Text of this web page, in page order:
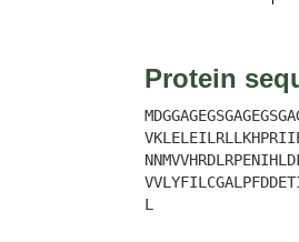
Protein
L